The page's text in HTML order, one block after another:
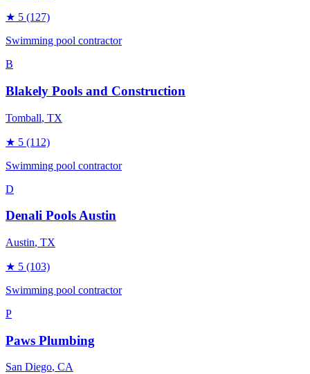
★ 5 (127)
Swimming pool contractor
B
Blakely Pools and Construction
Tomball, TX
★ 5 (112)
Swimming pool contractor
D
Denali Pools Austin
Austin, TX
★ 5 (103)
Swimming pool contractor
P
Paws Plumbing
San Diego, CA